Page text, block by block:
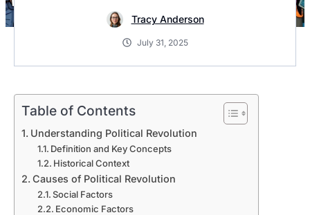
Tracy Anderson
July 31, 2025
Table of Contents
Understanding Political Revolution
Definition and Key Concepts
Historical Context
Causes of Political Revolution
Social Factors
Economic Factors